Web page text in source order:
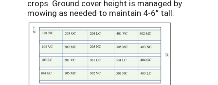
crops. Ground cover height is managed by
mowing as needed to maintain 4-6” tall.